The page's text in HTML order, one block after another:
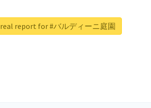
report for #バルディーニ庭園